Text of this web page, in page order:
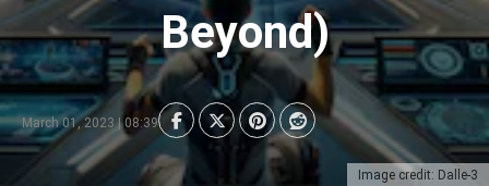
Image credit: Dalle-3
Beyond)
March 01, 2023 | 08:39